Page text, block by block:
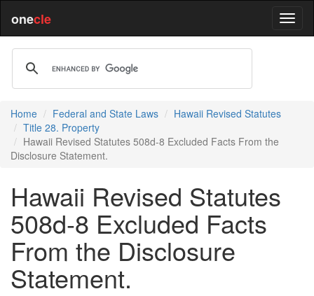
onecle
Home Federal and State Laws
Hawaii Revised Statutes
Title 28. Property
Hawaii Revised Statutes 508d-8 Excluded Facts From the
Disclosure Statement.
Hawaii Revised Statutes
508d-8 Excluded Facts
From the Disclosure
Statement.